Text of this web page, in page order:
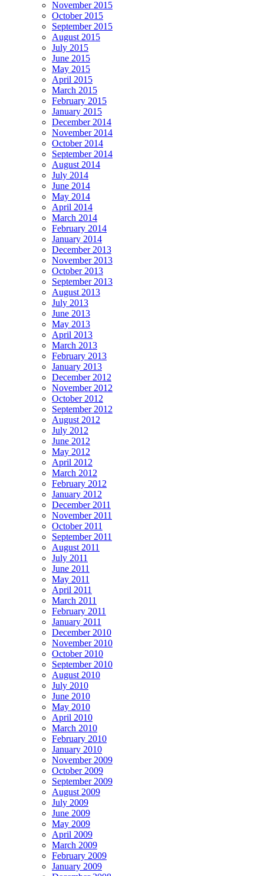
November 2015
October 2015
September 2015
August 2015
July 2015
June 2015
May 2015
April 2015
March 2015
February 2015
January 2015
December 2014
November 2014
October 2014
September 2014
August 2014
July 2014
June 2014
May 2014
April 2014
March 2014
February 2014
January 2014
December 2013
November 2013
October 2013
September 2013
August 2013
July 2013
June 2013
May 2013
April 2013
March 2013
February 2013
January 2013
December 2012
November 2012
October 2012
September 2012
August 2012
July 2012
June 2012
May 2012
April 2012
March 2012
February 2012
January 2012
December 2011
November 2011
October 2011
September 2011
August 2011
July 2011
June 2011
May 2011
April 2011
March 2011
February 2011
January 2011
December 2010
November 2010
October 2010
September 2010
August 2010
July 2010
June 2010
May 2010
April 2010
March 2010
February 2010
January 2010
November 2009
October 2009
September 2009
August 2009
July 2009
June 2009
May 2009
April 2009
March 2009
February 2009
January 2009